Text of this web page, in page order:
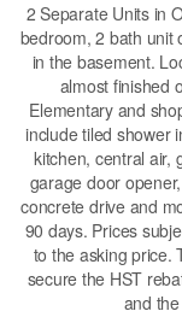
2 Separate Units in
bedroom, 2 bath unit
in the basement.
almost finished
Elementary and
include tiled shower
kitchen, central air,
garage door
concrete drive and
90 days. Prices
to the asking price.
secure the HST
and